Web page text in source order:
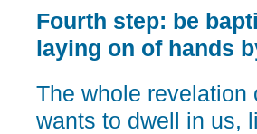
Fourth step: be
laying on of hands
The whole revelation
wants to dwell in us,